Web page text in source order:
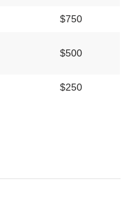
$750
$500
$250